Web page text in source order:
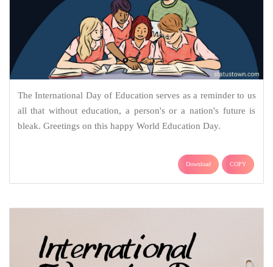
The International Day of Education serves as a reminder to us
all that without education, a person's or a nation's future is
bleak. Greetings on this happy World Education Day.
Download COPY